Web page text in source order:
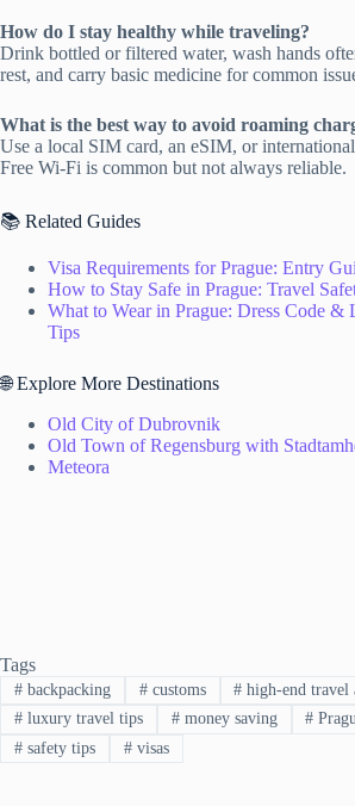
How do I stay healthy while traveling?
Drink bottled or filtered water, wash hands
rest, and carry basic medicine for common
What is the best way to avoid roaming
Use a local SIM card, an eSIM, or
Free Wi-Fi is common but not always reliable.
📚 Related Guides
Visa Requirements for Prague: Entry
How to Stay Safe in Prague: Travel
What to Wear in Prague: Dress Code &
Tips
🌐 Explore More Destinations
Old City of Dubrovnik
Old Town of Regensburg with
Meteora
Tags
#backpacking #customs # high-end travel
#luxury travel tips #money saving #
#safety tips #visas